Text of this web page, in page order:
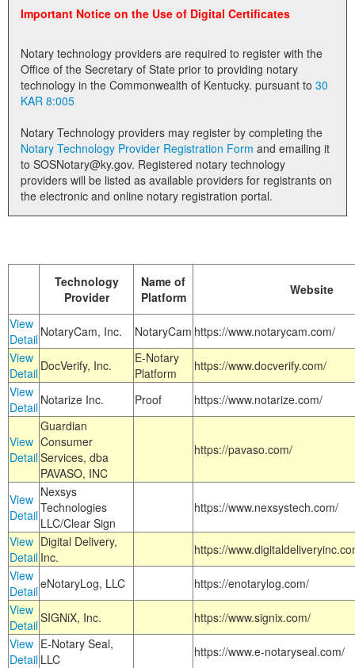
Administration
Notary Commissions
Important Notice on the Use of Digital Certificates
Notary technology providers are required to register with the
Office of the Secretary of State prior to providing notary
technology in the Commonwealth of Kentucky. pursuant to 30
KAR 8:005
Notary Technology providers may register by completing the
Notary Technology Provider Registration Form
to SOSNotary@ky.gov. Registered notary technology
providers will be listed as available providers for registrants on
the electronic and online notary registration portal.
Technology
Provider
Name of
Platform
Website
View
Detail NotaryCam, Inc. NotaryCam https://www.notarycam.com/
View
Detail DocVerify, Inc.
E-Notary
Platform
https://www.docverify.com/
View
Detail Notarize Inc. Proof https://www.notarize.com/
View
Detail
Guardian
Consumer
Services, dba
PAVASO, INC
https://pavaso.com/
View
Detail
Nexsys
Technologies
LLC/Clear Sign
https://www.nexsystech.com/
View
Detail
Digital Delivery,
Inc.
https://
View
DetaileNotaryLog, LLC
https://enotarylog.com/
View
DetailSIGNiX, Inc.
https://www.signix.com/
View
Detail
E-Notary Seal,
LLC
https://www.e-notaryseal.com/